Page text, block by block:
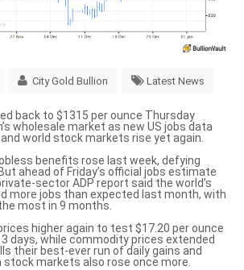
City Gold Bullion Latest News
back to $1315 per ounce Thursday
wholesale market as new US jobs data
world stock markets rise yet again.
benefits rose last week, defying
ahead of Friday’s official jobs estimate
sectorADP report said the world’s
more jobs than expected last month, with
most in 9 months.
higher again to test $17.20 per ounce
days, while commodity prices extended
their best-ever run of daily gains and
stock markets also rose once more.